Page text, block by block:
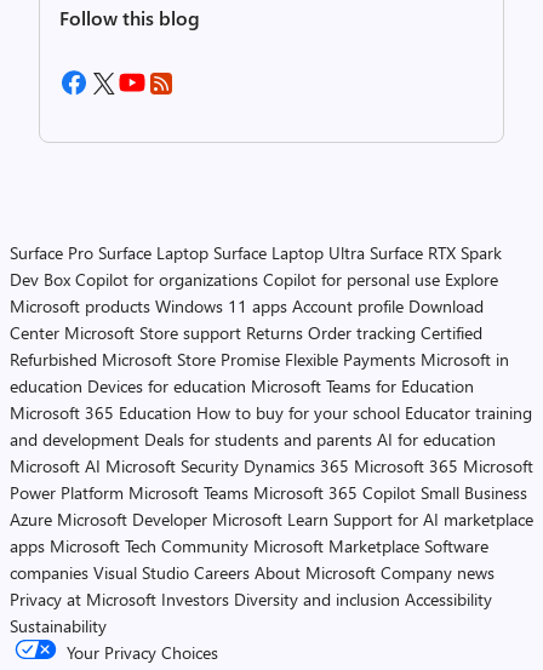
Follow this blog
Surface Pro Surface Laptop Surface Laptop Ultra Surface RTX Spark
Dev Box Copilot for organizations Copilot for personal use Explore
Microsoft products Windows 11 apps Account profile Download
Center Microsoft Store support Returns Order tracking Certified
Refurbished Microsoft Store Promise Flexible Payments Microsoft in
education Devices for education Microsoft Teams for Education
Microsoft 365 Education How to buy for your school Educator training
and development Deals for students and parents AI for education
Microsoft AI Microsoft Security Dynamics 365 Microsoft 365 Microsoft
Power Platform Microsoft Teams Microsoft 365 Copilot Small Business
Azure Microsoft Developer Microsoft Learn Support for AI marketplace
apps Microsoft Tech Community Microsoft Marketplace Software
companies Visual Studio Careers About Microsoft Company news
Privacy at Microsoft Investors Diversity and inclusion Accessibility
Sustainability
Your Privacy Choices